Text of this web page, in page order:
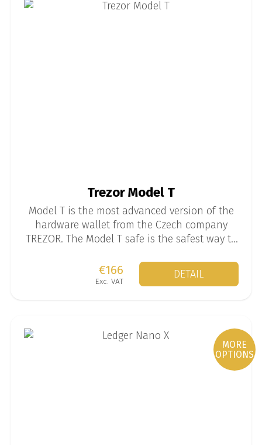
Trezor Model T
Model T is the most advanced version of the
hardware wallet from the Czech company
TREZOR. The Model T safe is the safest way to
€166
Exc. VAT
DETAIL
MORE
OPTIONS